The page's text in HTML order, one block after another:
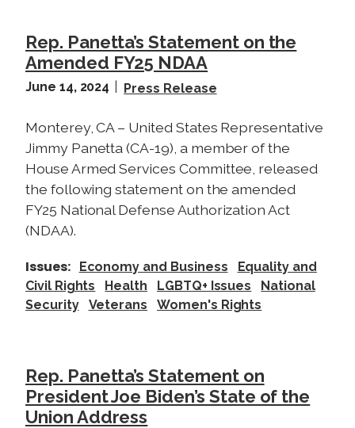
Rep. Panetta’s Statement on the
Amended FY25 NDAA
June 14, 2024 Press Release
Monterey, CA – United States Representative
Jimmy Panetta (CA-19), a member of the
House Armed Services Committee, released
the following statement on the amended
FY25 National Defense Authorization Act
(NDAA).
Issues: Economy and Business
Equality and
Civil Rights
Health LGBTQ+ Issues
National
Security
Veterans Women's Rights
Rep. Panetta’s Statement on
President Joe Biden’s State of the
Union Address